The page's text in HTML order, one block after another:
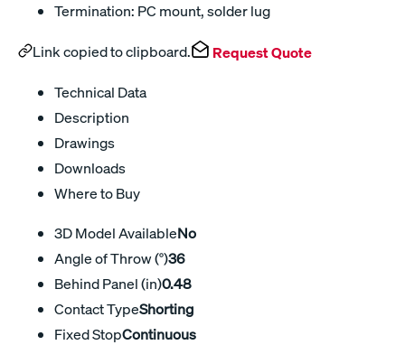
Termination: PC mount, solder lug
Link copied to clipboard. Request Quote
Technical Data
Description
Drawings
Downloads
Where to Buy
3D Model AvailableNo
Angle of Throw (°)36
Behind Panel (in)0.48
Contact TypeShorting
Fixed StopContinuous